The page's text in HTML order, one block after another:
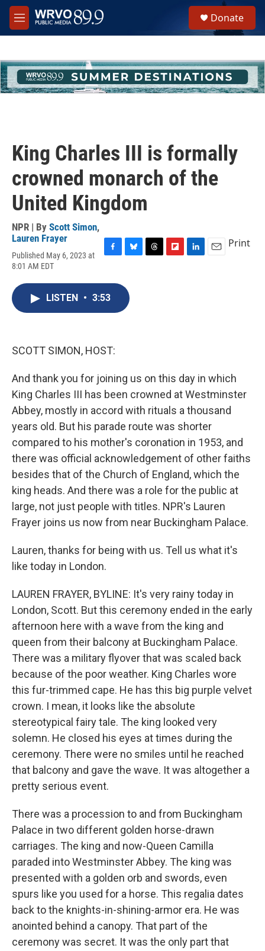
Skip to main content
M
e
h
u
e
Donate
King Charles III is formally
crowned monarch of the
United Kingdom
NPR | By Scott Simon,
Lauren Frayer
Published May 6, 2023 at
8:01 AM EDT
c
e
b
o
e
s
k
Print
LISTEN • 3:53
SCOTT SIMON, HOST:
And thank you for joining us on this day in which
King Charles III has been crowned at Westminster
Abbey, mostly in accord with rituals a thousand
years old. But his parade route was shorter
compared to his mother's coronation in 1953, and
there was official acknowledgement of other faiths
besides that of the Church of England, which the
king heads. And there was a role for the public at
large, not just people with titles. NPR's Lauren
Frayer joins us now from near Buckingham Palace.
Lauren, thanks for being with us. Tell us what it's
like today in London.
LAUREN FRAYER, BYLINE: It's very rainy today in
London, Scott. But this ceremony ended in the early
afternoon here with a wave from the king and
queen from their balcony at Buckingham Palace.
There was a military flyover that was scaled back
because of the poor weather. King Charles wore
this fur-trimmed cape. He has this big purple velvet
crown. I mean, it looks like the absolute
stereotypical fairy tale. The king looked very
solemn. He closed his eyes at times during the
ceremony. There were no smiles until he reached
that balcony and gave the wave. It was altogether a
pretty serious event.
There was a procession to and from Buckingham
Palace in two different golden horse-drawn
carriages. The king and now-Queen Camilla
paraded into Westminster Abbey. The king was
presented with a golden orb and swords, even
spurs like you used for a horse. This regalia dates
back to the knights-in-shining-armor era. He was
anointed behind a canopy. That part of the
ceremony was secret. It was the only part that